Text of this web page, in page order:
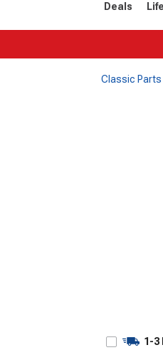
Deals
Classic
1-3